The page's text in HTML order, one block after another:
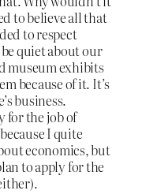
to believe all that
to respect
quiet about our
museum exhibits
because of it. It’s
business.
for the job of
I quite
economics, but
to apply for the